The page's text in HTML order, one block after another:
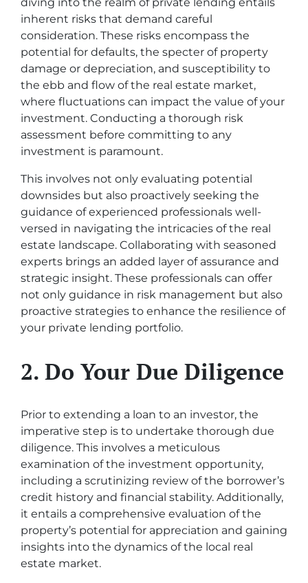
inherent risks that demand careful
consideration. These risks encompass the
potential for defaults, the specter of property
damage or depreciation, and susceptibility to
the ebb and flow of the real estate market,
where fluctuations can impact the value of your
investment. Conducting a thorough risk
assessment before committing to any
investment is paramount.
This involves not only evaluating potential
downsides but also proactively seeking the
guidance of experienced professionals well-
versed in navigating the intricacies of the real
estate landscape. Collaborating with seasoned
experts brings an added layer of assurance and
strategic insight. These professionals can offer
not only guidance in risk management but also
proactive strategies to enhance the resilience of
your private lending portfolio.
2. Do Your Due Diligence
Prior to extending a loan to an investor, the
imperative step is to undertake thorough due
diligence. This involves a meticulous
examination of the investment opportunity,
including a scrutinizing review of the borrower’s
credit history and financial stability. Additionally,
it entails a comprehensive evaluation of the
property’s potential for appreciation and gaining
insights into the dynamics of the local real
estate market.